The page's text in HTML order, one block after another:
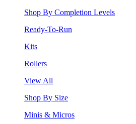
Shop By Completion Levels
Ready-To-Run
Kits
Rollers
View All
Shop By Size
Minis & Micros